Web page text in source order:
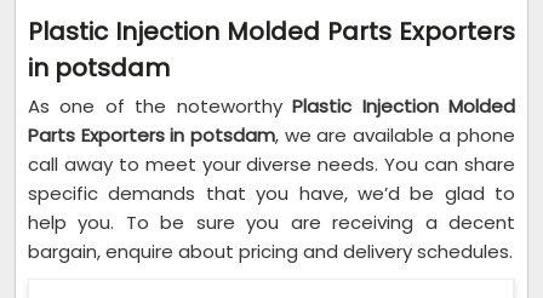
Plastic Injection Molded Parts Exporters
in potsdam
As one of the noteworthyPlastic Injection Molded
Parts Exporters in potsdam, we are available a phone
call away to meet your diverse needs. You can share
specific demands that you have, we’d be glad to
help you. To be sure you are receiving a decent
bargain, enquire about pricing and delivery schedules.